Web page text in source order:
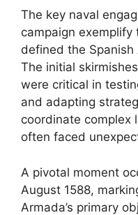
The key naval
campaign
defined the Spanish
The initial
were critical in
and adapting
coordinate complex
often faced
A pivotal moment
August 1588,
Armada’s primary